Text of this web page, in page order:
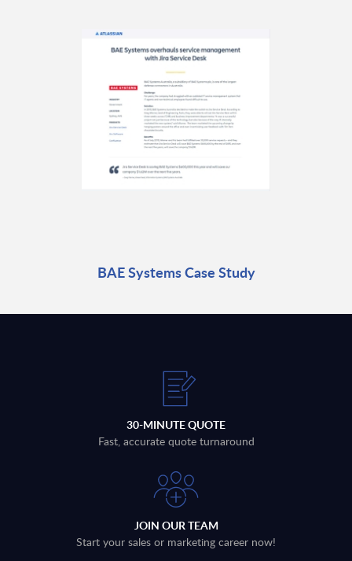
BAE Systems Case Study
30-MINUTE QUOTE
Fast, accurate quote turnaround
JOIN OUR TEAM
Start your sales or marketing career now!